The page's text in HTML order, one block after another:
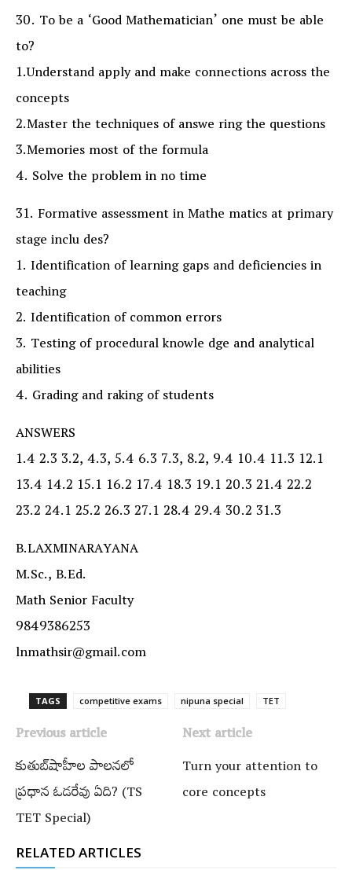
30. To be a ‘Good Mathematician’ one must be able
to?
1.Understand apply and make connections across the
concepts
2.Master the techniques of answe ring the questions
3.Memories most of the formula
4. Solve the problem in no time
31. Formative assessment in Mathe matics at primary
stage inclu des?
1. Identification of learning gaps and deficiencies in
teaching
2. Identification of common errors
3. Testing of procedural knowle dge and analytical
abilities
4. Grading and raking of students
ANSWERS
1.4 2.3 3.2, 4.3, 5.4 6.3 7.3, 8.2, 9.4 10.4 11.3 12.1
13.4 14.2 15.1 16.2 17.4 18.3 19.1 20.3 21.4 22.2
23.2 24.1 25.2 26.3 27.1 28.4 29.4 30.2 31.3
B.LAXMINARAYANA
M.Sc., B.Ed.
Math Senior Faculty
9849386253
lnmathsir@gmail.com
TAGS competitive exams nipuna special TET
Previous article
కుతుబ్‌షాహీల పాలనలో
ప్రధాన ఓడరేవు ఏది? (TS
TET Special)
Next article
Turn your attention to
core concepts
RELATED ARTICLES